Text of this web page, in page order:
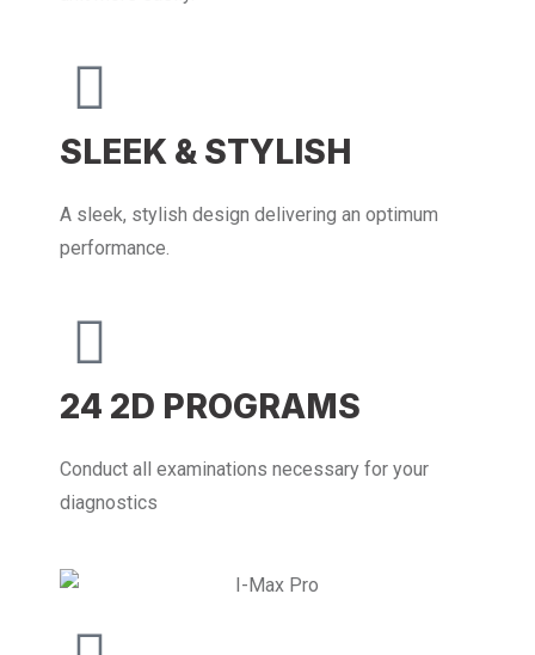
SLEEK & STYLISH
A sleek, stylish design delivering an optimum
performance.
24 2D PROGRAMS
Conduct all examinations necessary for your
diagnostics